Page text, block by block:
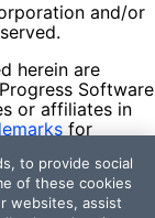
and/or
herein are
Software
or affiliates in
for
owners
and the
to provide social
of these cookies
websites, assist